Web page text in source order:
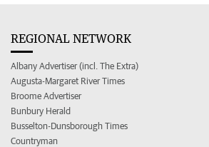
REGIONAL NETWORK
Albany Advertiser (incl. The Extra)
Augusta-Margaret River Times
Broome Advertiser
Bunbury Herald
Busselton-Dunsborough Times
Countryman